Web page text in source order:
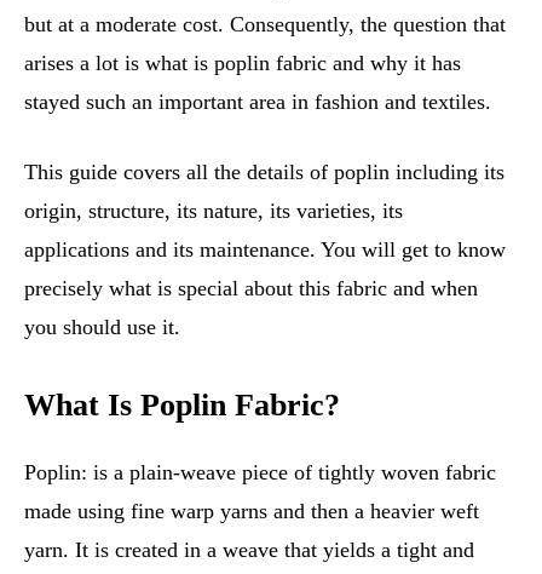
but at a moderate cost. Consequently, the question that
arises a lot is what is poplin fabric and why it has
stayed such an important area in fashion and textiles.
This guide covers all the details of poplin including its
origin, structure, its nature, its varieties, its
applications and its maintenance. You will get to know
precisely what is special about this fabric and when
you should use it.
What Is Poplin Fabric?
Poplin: is a plain-weave piece of tightly woven fabric
made using fine warp yarns and then a heavier weft
yarn. It is created in a weave that yields a tight and